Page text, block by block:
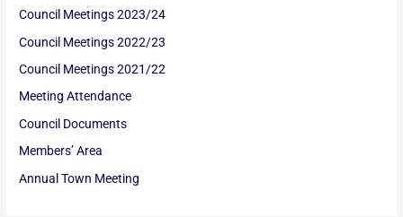
Council Meetings 2023/24
Council Meetings 2022/23
Council Meetings 2021/22
Meeting Attendance
Council Documents
Members’ Area
Annual Town Meeting